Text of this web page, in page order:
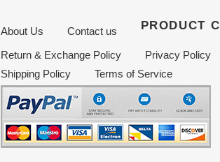
About Us Contact us PRODUCT
Return & Exchange Policy Privacy Policy
Shipping Policy
Terms of Service